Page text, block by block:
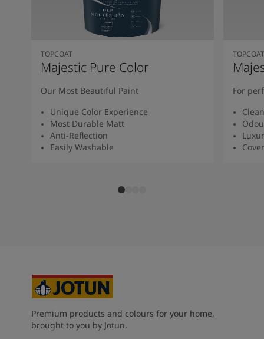
TOPCOAT
Majestic Pure Color
Our Most Beautiful Paint
Unique Color Experience
Most Durable Matt
Anti-Reflection
Easily Washable
TOPCOAT
For
Premium products and colours for your home,
brought to you by Jotun.